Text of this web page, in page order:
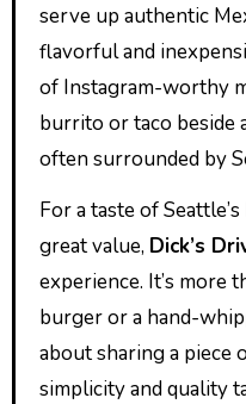
serve up authentic
flavorful and
of Instagram-worthy
burrito or taco beside
often surrounded by
For a taste of
great value, Dick’s
experience. It’s more
burger or a hand-
about sharing a piece
simplicity and quality